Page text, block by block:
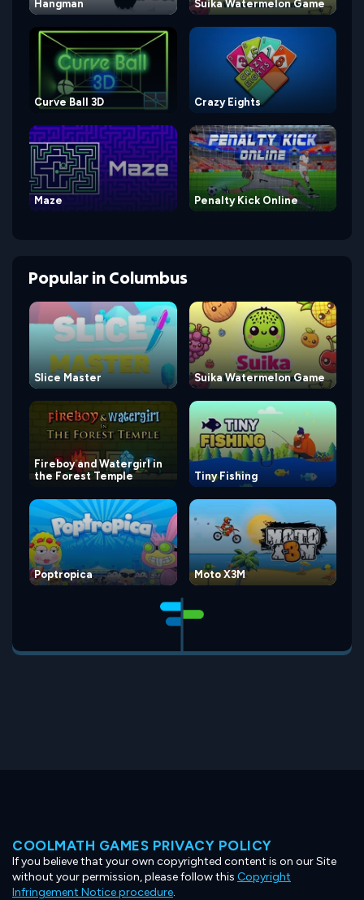
Hangman Suika Watermelon Game
Curve Ball 3D Crazy Eights
Maze Penalty Kick Online
PopularinColumbus
Slice Master Suika Watermelon Game
Fireboy and Watergirl in
the Forest Temple
Tiny Fishing
Poptropica Moto X3M
COOLMATH GAMES PRIVACY POLICY
If you believe that your own copyrighted content is on our Site
without your permission, please follow this Copyright
Infringement Notice procedure.